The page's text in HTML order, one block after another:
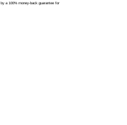
a 100% money-back guarantee for